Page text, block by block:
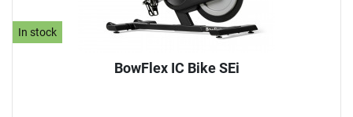
In stock
BowFlex IC Bike SEi